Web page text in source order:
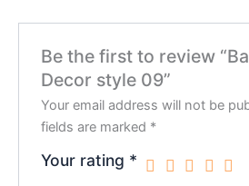
Be the first to review
Decor style 09”
Your email address will not be
fields are marked *
Your rating *